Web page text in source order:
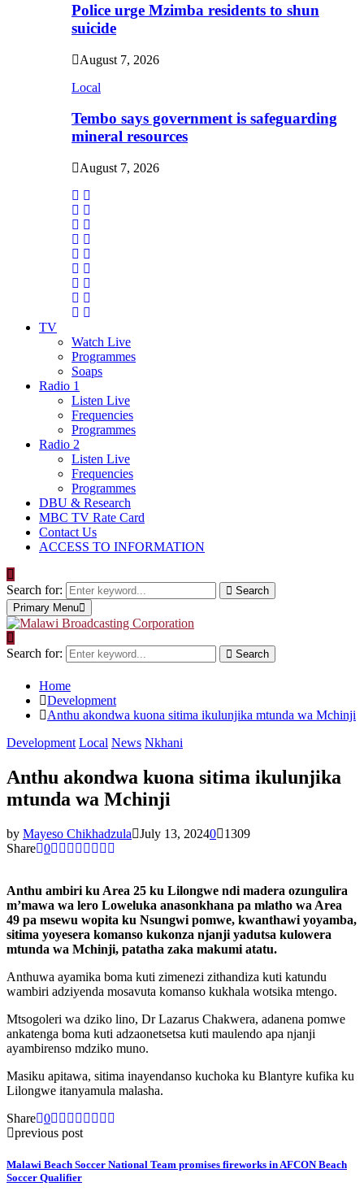
Police urge Mzimba residents to shun
suicide
August 7, 2026
Local
Tembo says government is safeguarding
mineral resources
August 7, 2026
TV
Watch Live
Programmes
Soaps
Radio 1
Listen Live
Frequencies
Programmes
Radio 2
Listen Live
Frequencies
Programmes
DBU & Research
MBC TV Rate Card
Contact Us
ACCESS TO INFORMATION
Search for:
Search
Primary Menu
Search for: Search
Home
Development
Anthu akondwa kuona sitima ikulunjika mtunda wa Mchinji
Development Local News Nkhani
Anthu akondwa kuona sitima ikulunjika
mtunda wa Mchinji
by Mayeso Chikhadzula July 13, 20240
1309
Share 0
Anthu ambiri ku Area 25 ku Lilongwe ndi madera ozungulira
m’mawa wa lero Loweluka anasonkhana pa mlatho wa Area
49 pa msewu wopita ku Nsungwi pomwe, kwanthawi yoyamba,
sitima yoyesera komanso kukonza njanji yadutsa kulowera
mtunda wa Mchinji, patatha zaka makumi atatu.
Anthuwa ayamika boma kuti zimenezi zithandiza kuti katundu
wambiri adziyenda mosavuta komanso kukhala wotsika mtengo.
Mtsogoleri wa dziko lino, Dr Lazarus Chakwera, adanena pomwe
ankatenga boma kuti adzaonetsetsa kuti maulendo apa njanji
ayambirenso mdziko muno.
Masiku apitawa, sitima inayendanso kuchoka ku Blantyre kufika ku
Lilongwe itanyamula malasha.
Share 0
previous post
Malawi Beach Soccer National Team promises fireworks in AFCON Beach
Soccer Qualifier